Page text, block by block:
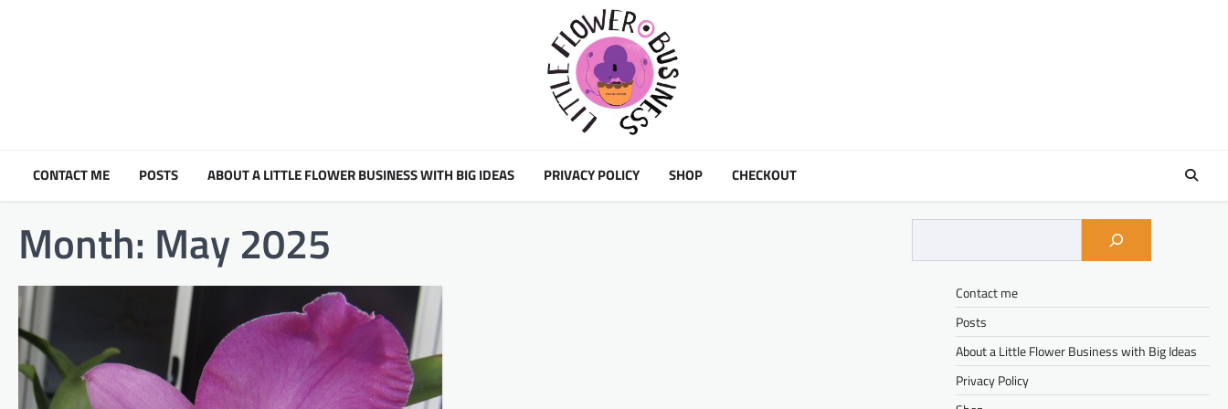
CONTACT ME POSTS ABOUT A LITTLE FLOWER BUSINESS WITH BIG IDEAS PRIVACY POLICY SHOP CHECKOUT
Month: May 2025
Contact me
Posts
About a Little Flower Business with Big Ideas
Privacy Policy